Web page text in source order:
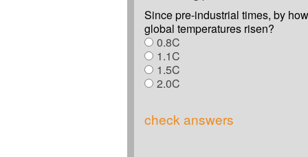
Since pre-industrial times, by
global temperatures risen?
0.8C
1.1C
1.5C
2.0C
check answers